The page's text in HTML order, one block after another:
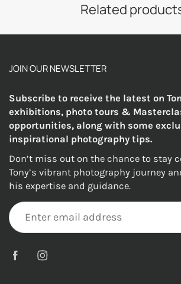
Related
JOIN OUR NEWSLETTER
Subscribe to receive the latest on
exhibitions, photo tours &
opportunities, along with some
inspirational photography tips.
Don’t miss out on the chance to stay
Tony’s vibrant photography journey
his expertise and guidance.